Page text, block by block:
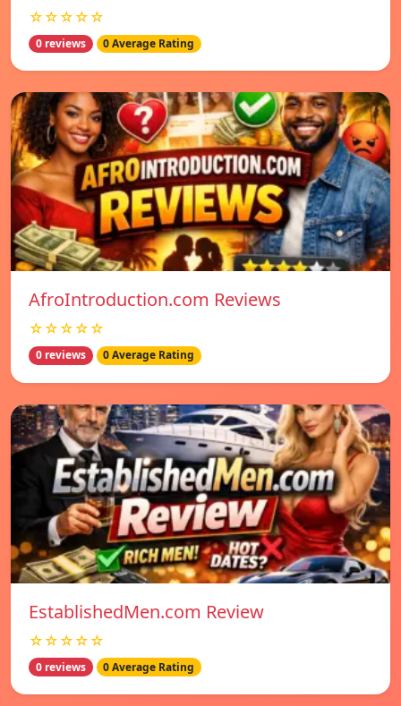
☆☆☆☆☆
0 reviews 0 Average Rating
AfroIntroduction.com Reviews
☆☆☆☆☆
0 reviews 0 Average Rating
EstablishedMen.com Review
☆☆☆☆☆
0 reviews 0 Average Rating